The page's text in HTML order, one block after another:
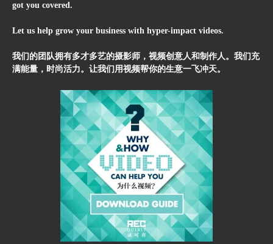
got you covered.
Let us help grow your business with hyper-impact videos.
我们的团队拥有多才多艺的摄影师，视频创意人和制作人。我们充
满能量，时尚活力。让我们用视频帮你的生意一飞冲天。